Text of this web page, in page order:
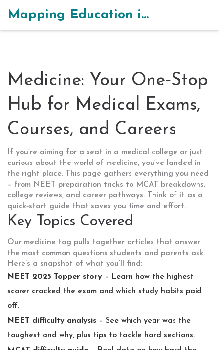
Mapping Education in India
Medicine: Your One‑Stop
Hub for Medical Exams,
Courses, and Careers
If you’re aiming for a seat in a medical college or just
curious about the world of medicine, you’ve landed in
the right place. This page gathers everything you need
– from NEET preparation tricks to MCAT breakdowns,
college reviews, and career pathways. Think of it as a
quick‑start guide that saves you time and effort.
Key Topics Covered
Our medicine tag pulls together articles that answer
the most common questions students and parents ask.
Here’s a snapshot of what you’ll find:
NEET 2025 Topper story – Learn how the highest
scorer cracked the exam and which study habits paid
off.
NEET difficulty analysis – See which year was the
toughest and why, plus tips to tackle hard sections.